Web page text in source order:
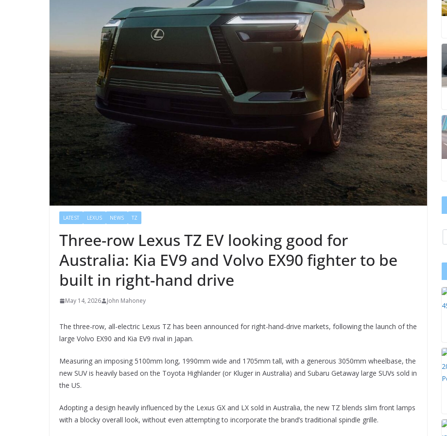
LATEST LEXUS NEWS TZ
Three-row Lexus TZ EV looking good for
Australia: Kia EV9 and Volvo EX90 fighter to be
built in right-hand drive
May 14, 2026 John Mahoney
The three-row, all-electric Lexus TZ has been announced for right-hand-drive markets, following the launch of the
large Volvo EX90 and Kia EV9 rival in Japan.
Measuring an imposing 5100mm long, 1990mm wide and 1705mm tall, with a generous 3050mm wheelbase, the
new SUV is heavily based on the Toyota Highlander (or Kluger in Australia) and Subaru Getaway large SUVs sold in
the US.
Adopting a design heavily influenced by the Lexus GX and LX sold in Australia, the new TZ blends slim front lamps
with a blocky overall look, without even attempting to incorporate the brand’s traditional spindle grille.